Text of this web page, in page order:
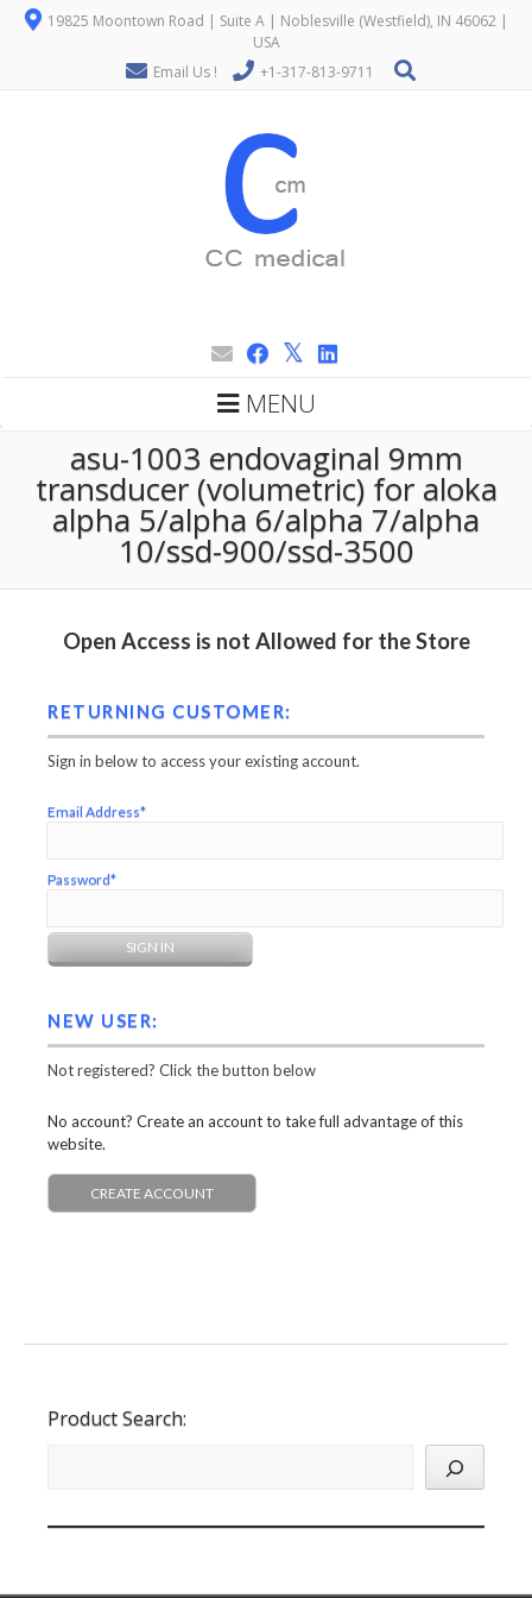
19825 Moontown Road | Suite A | Noblesville (Westfield), IN 46062 |
USA
Email Us !
+1-317-813-9711
MENU
asu-1003 endovaginal 9mm
transducer (volumetric) for aloka
alpha 5/alpha 6/alpha 7/alpha
10/ssd-900/ssd-3500
Open Access is not Allowed for the Store
RETURNING CUSTOMER:
Sign in below to access your existing account.
Email Address*
Password*
NEW USER:
Not registered? Click the button below
No account? Create an account to take full advantage of this
website.
CREATE ACCOUNT
Product Search: